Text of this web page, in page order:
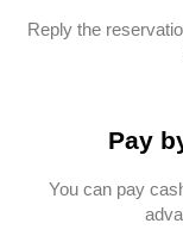
Reply the
Pay
You can pay